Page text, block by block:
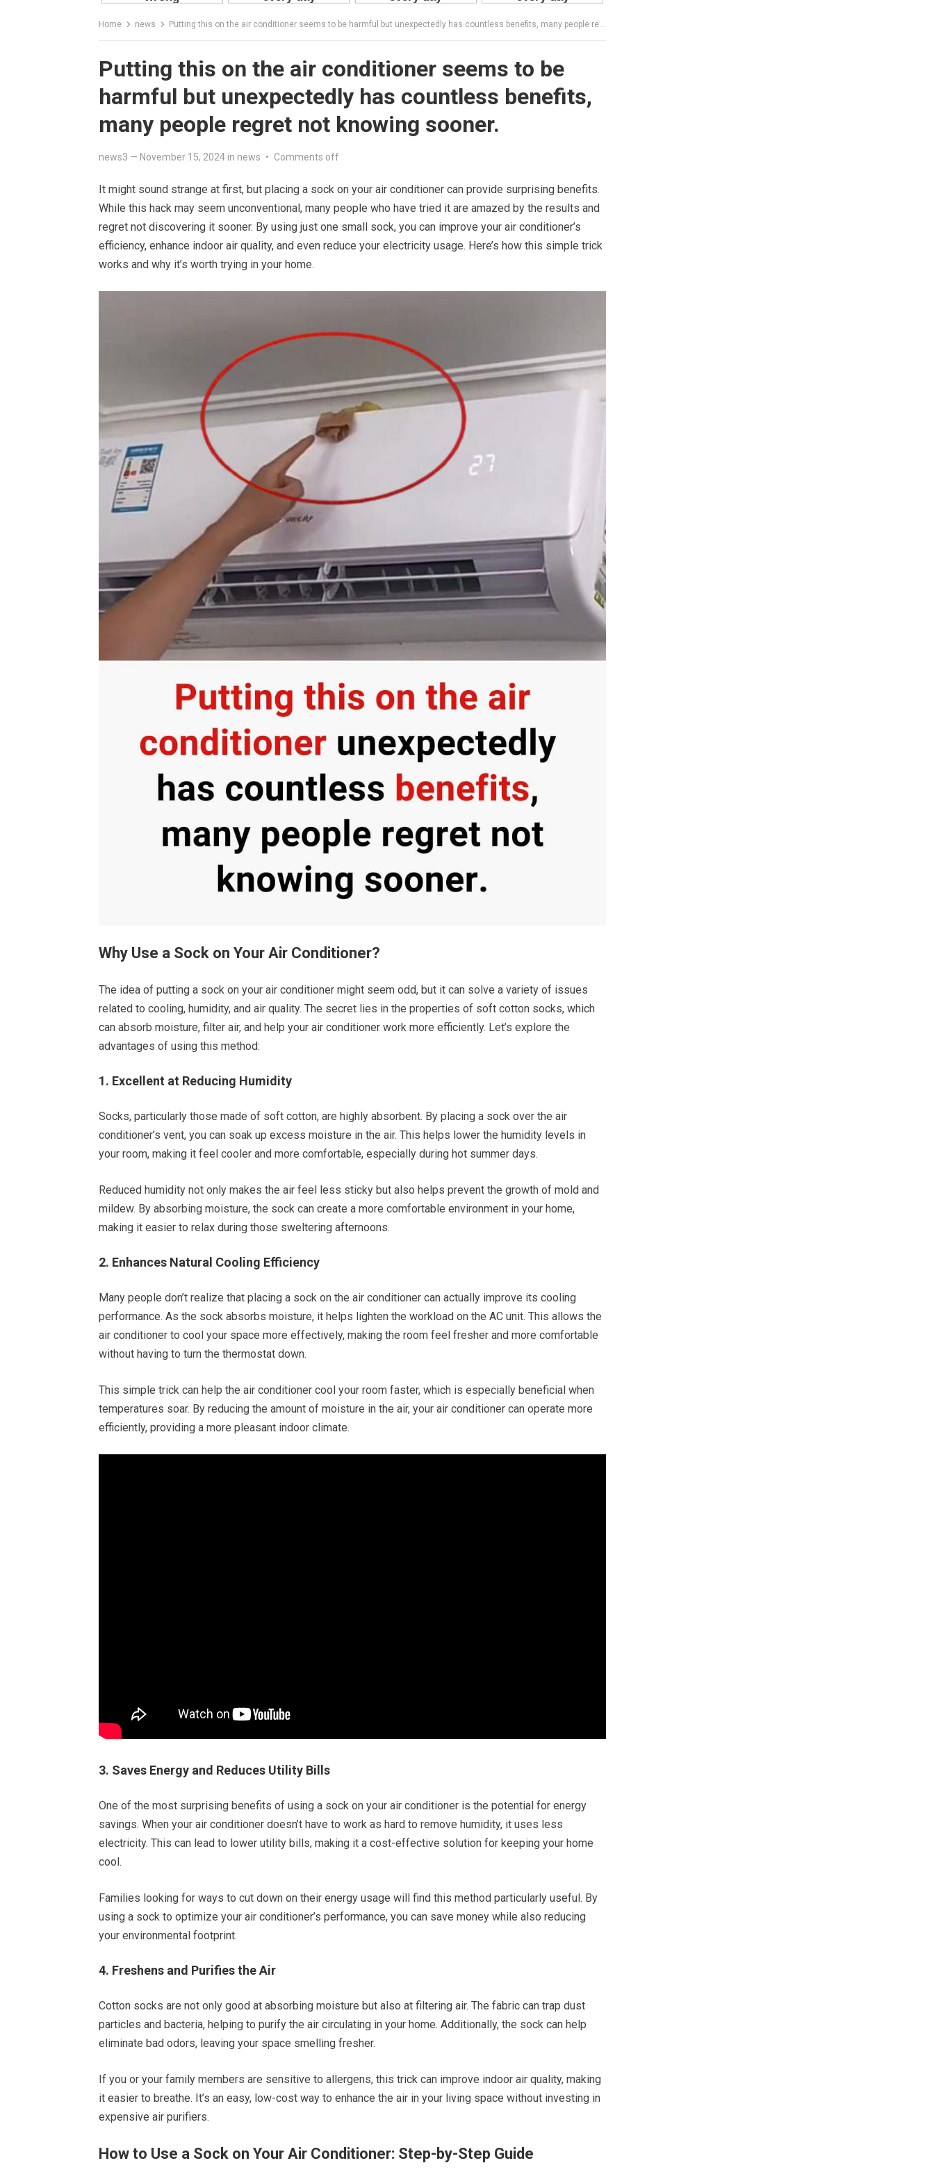
Home news Putting this on the air conditioner seems to be harmful but unexpectedly has countless benefits, many people regret not knowing sooner.
Putting this on the air conditioner seems to be
harmful but unexpectedly has countless benefits,
many people regret not knowing sooner.
news3 — November 15, 2024 in news • Comments off
It might sound strange at first, but placing a sock on your air conditioner can provide surprising benefits.
While this hack may seem unconventional, many people who have tried it are amazed by the results and
regret not discovering it sooner. By using just one small sock, you can improve your air conditioner’s
efficiency, enhance indoor air quality, and even reduce your electricity usage. Here’s how this simple trick
works and why it’s worth trying in your home.
Why Use a Sock on Your Air Conditioner?
The idea of putting a sock on your air conditioner might seem odd, but it can solve a variety of issues
related to cooling, humidity, and air quality. The secret lies in the properties of soft cotton socks, which
can absorb moisture, filter air, and help your air conditioner work more efficiently. Let’s explore the
advantages of using this method:
1. Excellent at Reducing Humidity
Socks, particularly those made of soft cotton, are highly absorbent. By placing a sock over the air
conditioner’s vent, you can soak up excess moisture in the air. This helps lower the humidity levels in
your room, making it feel cooler and more comfortable, especially during hot summer days.
Reduced humidity not only makes the air feel less sticky but also helps prevent the growth of mold and
mildew. By absorbing moisture, the sock can create a more comfortable environment in your home,
making it easier to relax during those sweltering afternoons.
2. Enhances Natural Cooling Efficiency
Many people don’t realize that placing a sock on the air conditioner can actually improve its cooling
performance. As the sock absorbs moisture, it helps lighten the workload on the AC unit. This allows the
air conditioner to cool your space more effectively, making the room feel fresher and more comfortable
without having to turn the thermostat down.
This simple trick can help the air conditioner cool your room faster, which is especially beneficial when
temperatures soar. By reducing the amount of moisture in the air, your air conditioner can operate more
efficiently, providing a more pleasant indoor climate.
3. Saves Energy and Reduces Utility Bills
One of the most surprising benefits of using a sock on your air conditioner is the potential for energy
savings. When your air conditioner doesn’t have to work as hard to remove humidity, it uses less
electricity. This can lead to lower utility bills, making it a cost-effective solution for keeping your home
cool.
Families looking for ways to cut down on their energy usage will find this method particularly useful. By
using a sock to optimize your air conditioner’s performance, you can save money while also reducing
your environmental footprint.
4. Freshens and Purifies the Air
Cotton socks are not only good at absorbing moisture but also at filtering air. The fabric can trap dust
particles and bacteria, helping to purify the air circulating in your home. Additionally, the sock can help
eliminate bad odors, leaving your space smelling fresher.
If you or your family members are sensitive to allergens, this trick can improve indoor air quality, making
it easier to breathe. It’s an easy, low-cost way to enhance the air in your living space without investing in
expensive air purifiers.
How to Use a Sock on Your Air Conditioner: Step-by-Step Guide